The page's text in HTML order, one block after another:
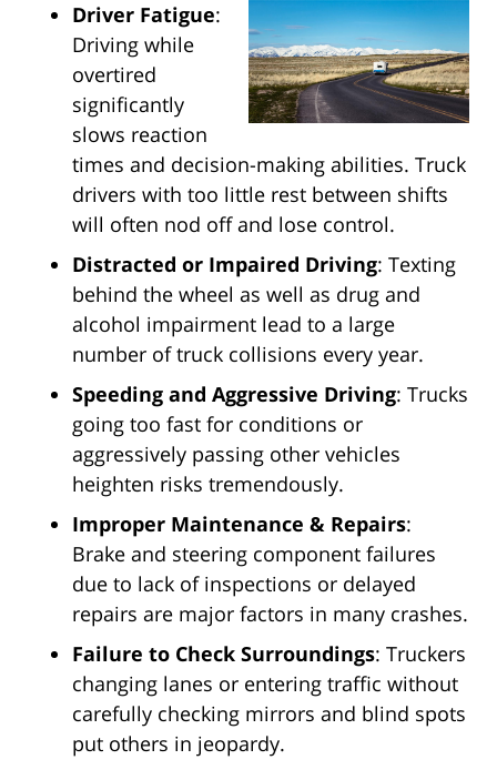
Driver Fatigue:
Driving while
overtired
significantly
slows reaction
times and decision-making abilities. Truck
drivers with too little rest between shifts
will often nod off and lose control.
Distracted or Impaired Driving: Texting
behind the wheel as well as drug and
alcohol impairment lead to a large
number of truck collisions every year.
Speeding and Aggressive Driving: Trucks
going too fast for conditions or
aggressively passing other vehicles
heighten risks tremendously.
Improper Maintenance & Repairs:
Brake and steering component failures
due to lack of inspections or delayed
repairs are major factors in many crashes.
Failure to Check Surroundings: Truckers
changing lanes or entering traffic without
carefully checking mirrors and blind spots
put others in jeopardy.